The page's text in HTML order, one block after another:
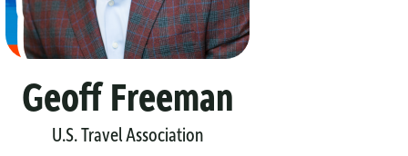
Geoff Freeman
U.S. Travel Association